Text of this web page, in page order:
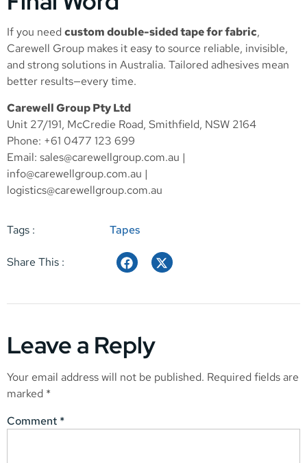
If you need custom double-sided tape for fabric,
Carewell Group makes it easy to source reliable, invisible,
and strong solutions in Australia. Tailored adhesives mean
better results—every time.
Carewell Group Pty Ltd
Unit 27/191, McCredie Road, Smithfield, NSW 2164
Phone: +61 0477 123 699
Email: sales@carewellgroup.com.au |
info@carewellgroup.com.au |
logistics@carewellgroup.com.au
Tags : Tapes
Share This :
Leave a Reply
Your email address will not be published. Required fields are
marked *
Comment *